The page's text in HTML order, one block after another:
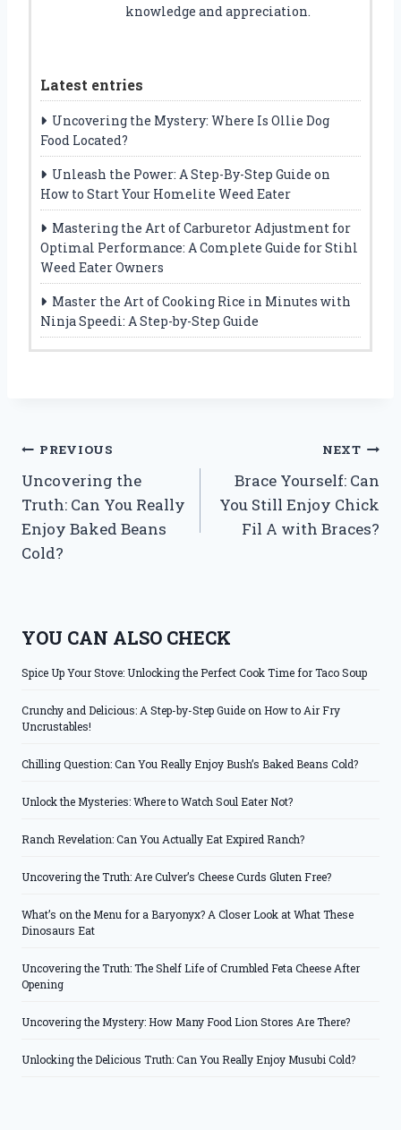
knowledge and appreciation.
Latest entries
Uncovering the Mystery: Where Is Ollie Dog
Food Located?
Unleash the Power: A Step-By-Step Guide on
How to Start Your Homelite Weed Eater
Mastering the Art of Carburetor Adjustment for
Optimal Performance: A Complete Guide for Stihl
Weed Eater Owners
Master the Art of Cooking Rice in Minutes with
Ninja Speedi: A Step-by-Step Guide
Post
navigation
PREVIOUS
Uncovering the
Truth: Can You Really
Enjoy Baked Beans
Cold?
NEXT
Brace Yourself: Can
You Still Enjoy Chick
Fil A with Braces?
YOU CAN ALSO CHECK
Spice Up Your Stove: Unlocking the Perfect Cook Time for Taco Soup
Crunchy and Delicious: A Step-by-Step Guide on How to Air Fry
Uncrustables!
Chilling Question: Can You Really Enjoy Bush’s Baked Beans Cold?
Unlock the Mysteries: Where to Watch Soul Eater Not?
Ranch Revelation: Can You Actually Eat Expired Ranch?
Uncovering the Truth: Are Culver’s Cheese Curds Gluten Free?
What’s on the Menu for a Baryonyx? A Closer Look at What These
Dinosaurs Eat
Uncovering the Truth: The Shelf Life of Crumbled Feta Cheese After
Opening
Uncovering the Mystery: How Many Food Lion Stores Are There?
Unlocking the Delicious Truth: Can You Really Enjoy Musubi Cold?